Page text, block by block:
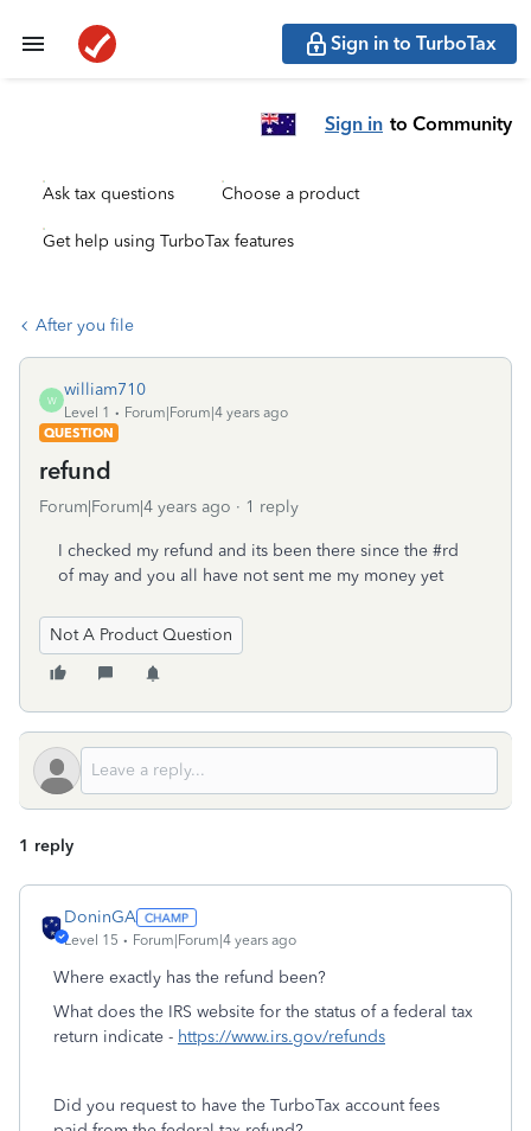
Sign in to TurboTax
Sign in to Community
Ask tax questions Choose a product
Get help using TurboTax features
After you file
W
william710
Level 1
Forum|Forum|4 years ago
QUESTION
refund
Forum|Forum|4 years ago 1 reply
I checked my refund and its been there since the #rd
of may and you all have not sent me my money yet
Not A Product Question
1 reply
DoninGA
Level 15 Forum|Forum|4 years ago
Where exactly has the refund been?
What does the IRS website for the status of a federal tax
return indicate - https://www.irs.gov/refunds
Did you request to have the TurboTax account fees